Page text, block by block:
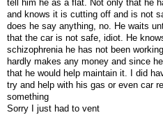
tell him he as a flat. Not only that he
and knows it is cutting off and is not
does he say anything, no. He waits
that the car is not safe, idiot. He
schizophrenia he has not been
hardly makes any money and since
that he would help maintain it. I did
try and help with his gas or even car
something
Sorry I just had to vent